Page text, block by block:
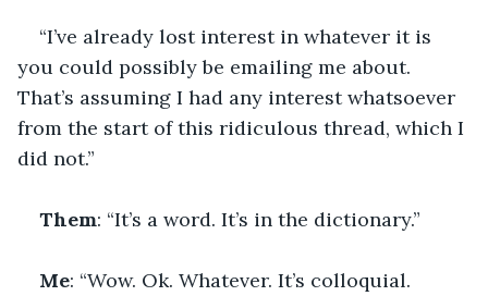
“I’ve already lost interest in whatever it is
you could possibly be emailing me about.
That’s assuming I had any interest whatsoever
from the start of this ridiculous thread, which I
did not.”
Them: “It’s a word. It’s in the dictionary.”
Me: “Wow. Ok. Whatever. It’s colloquial.